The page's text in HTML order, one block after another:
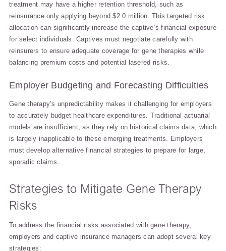
treatment may have a higher retention threshold, such as
reinsurance only applying beyond $2.0 million. This targeted risk
allocation can significantly increase the captive’s financial exposure
for select individuals. Captives must negotiate carefully with
reinsurers to ensure adequate coverage for gene therapies while
balancing premium costs and potential lasered risks.
Employer Budgeting and Forecasting Difficulties
Gene therapy’s unpredictability makes it challenging for employers
to accurately budget healthcare expenditures. Traditional actuarial
models are insufficient, as they rely on historical claims data, which
is largely inapplicable to these emerging treatments. Employers
must develop alternative financial strategies to prepare for large,
sporadic claims.
Strategies to Mitigate Gene Therapy
Risks
To address the financial risks associated with gene therapy,
employers and captive insurance managers can adopt several key
strategies: